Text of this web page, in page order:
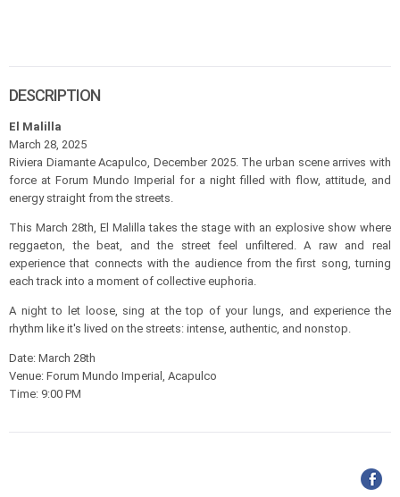
DESCRIPTION
El Malilla
March 28, 2025
Riviera Diamante Acapulco, December 2025. The urban scene arrives with
force at Forum Mundo Imperial for a night filled with flow, attitude, and
energy straight from the streets.
This March 28th, El Malilla takes the stage with an explosive show where
reggaeton, the beat, and the street feel unfiltered. A raw and real
experience that connects with the audience from the first song, turning
each track into a moment of collective euphoria.
A night to let loose, sing at the top of your lungs, and experience the
rhythm like it's lived on the streets: intense, authentic, and nonstop.
Date: March 28th
Venue: Forum Mundo Imperial, Acapulco
Time: 9:00 PM